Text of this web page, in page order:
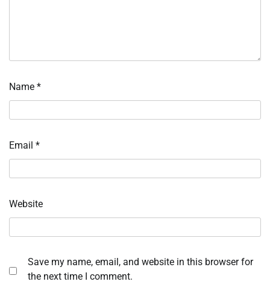
Name *
Email *
Website
Save my name, email, and website in this browser for
the next time I comment.